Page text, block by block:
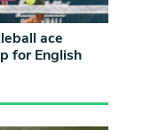
ace
for English